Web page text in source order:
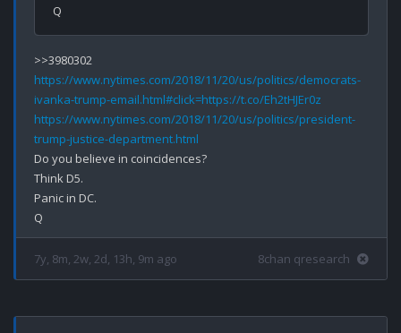
https://www.nytimes.com/2018/11/20/us/politics/democrats-
ivanka-trump-email.html#click=https://t.co/Eh2tHJEr0z
https://www.nytimes.com/2018/11/20/us/politics/president-
trump-justice-department.html
Do you believe in coincidences?
Think D5.
Panic in DC.
7y, 8m, 2w, 2d, 13h, 9m ago 8chan qresearch